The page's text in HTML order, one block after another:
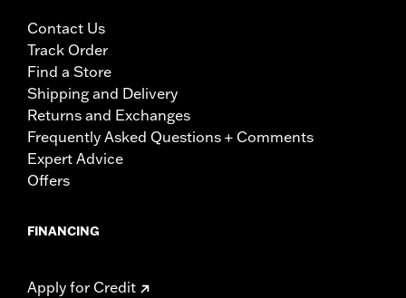
Contact Us
Track Order
Find a Store
Shipping and Delivery
Returns and Exchanges
Frequently Asked Questions + Comments
Expert Advice
Offers
FINANCING
Apply for Credit